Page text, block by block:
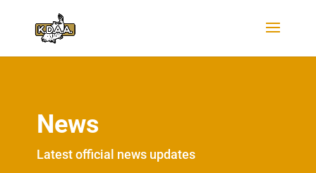
News
Latest official news updates